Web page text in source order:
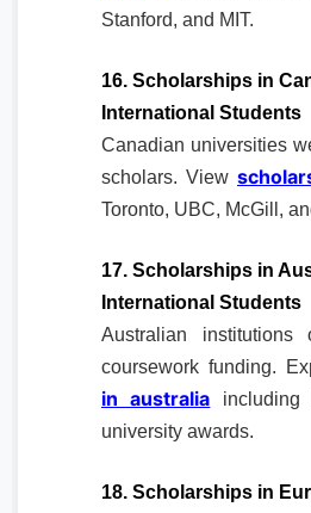
Stanford, and MIT.
16. Scholarships in
International Students
Canadian universities
scholars. View
Toronto, UBC, McGill,
17. Scholarships in
International Students
Australian institutions
coursework funding.
in australia including
university awards.
18. Scholarships in